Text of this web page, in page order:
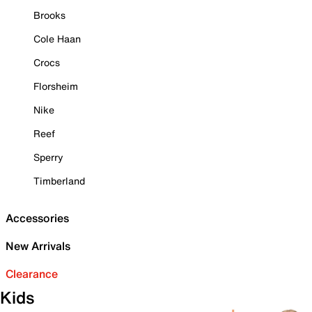
Brooks
Cole Haan
Crocs
Florsheim
Nike
Reef
Sperry
Timberland
Accessories
New Arrivals
Clearance
Kids